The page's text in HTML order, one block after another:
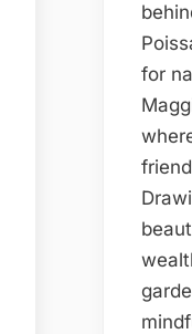
for